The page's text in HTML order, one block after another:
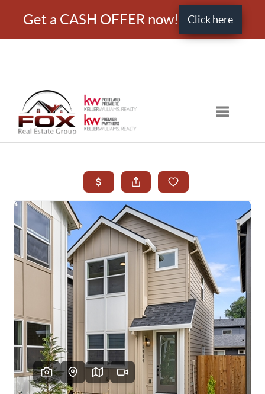
Get a CASH OFFER now! Click here
Toggle